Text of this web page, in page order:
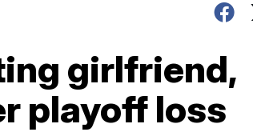
girlfriend,
playoff loss